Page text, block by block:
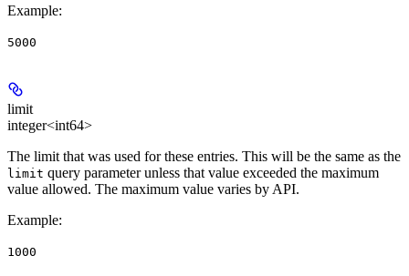
Example:
5000
limit
integer<int64>
The limit that was used for these entries. This will be the same as the
limit query parameter unless that value exceeded the maximum
value allowed. The maximum value varies by API.
Example:
1000